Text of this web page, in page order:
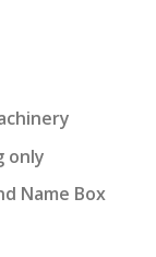
only
Name Box